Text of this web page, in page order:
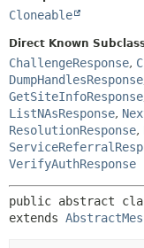
Cloneable
Direct Known
ChallengeResponse,
DumpHandlesResponse
GetSiteInfoResponse
ListNAsResponse,
ResolutionResponse,
VerifyAuthResponse
public abstract
extends